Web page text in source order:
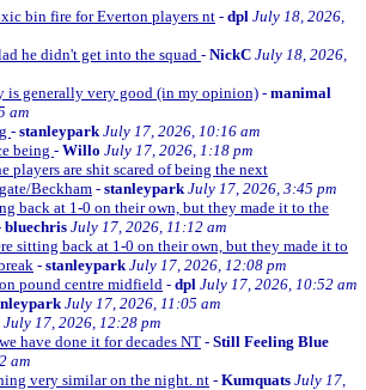
bin fire for Everton players nt - dpl July 18, 2026,
he didn't get into the squad - NickC July 18, 2026,
is generally very good (in my opinion) - manimal
am
- stanleypark July 17, 2026, 10:16 am
being - Willo July 17, 2026, 1:18 pm
players are shit scared of being the next
Beckham- stanleypark July 17, 2026, 3:45 pm
back at 1-0 on their own, but they made it to the
bluechris July 17, 2026, 11:12 am
sitting back at 1-0 on their own, but they made it to
- stanleypark July 17, 2026, 12:08 pm
pound centre midfield- dpl July 17, 2026, 10:52 am
July 17, 2026, 11:05 am
July 17, 2026, 12:28 pm
have done it for decades NT - Still Feeling Blue
am
very similar on the night. nt - Kumquats July 17,